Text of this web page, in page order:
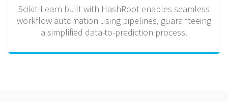
Scikit-Learn built with HashRoot enables seamless
workflow automation using pipelines, guaranteeing
a simplified data-to-prediction process.